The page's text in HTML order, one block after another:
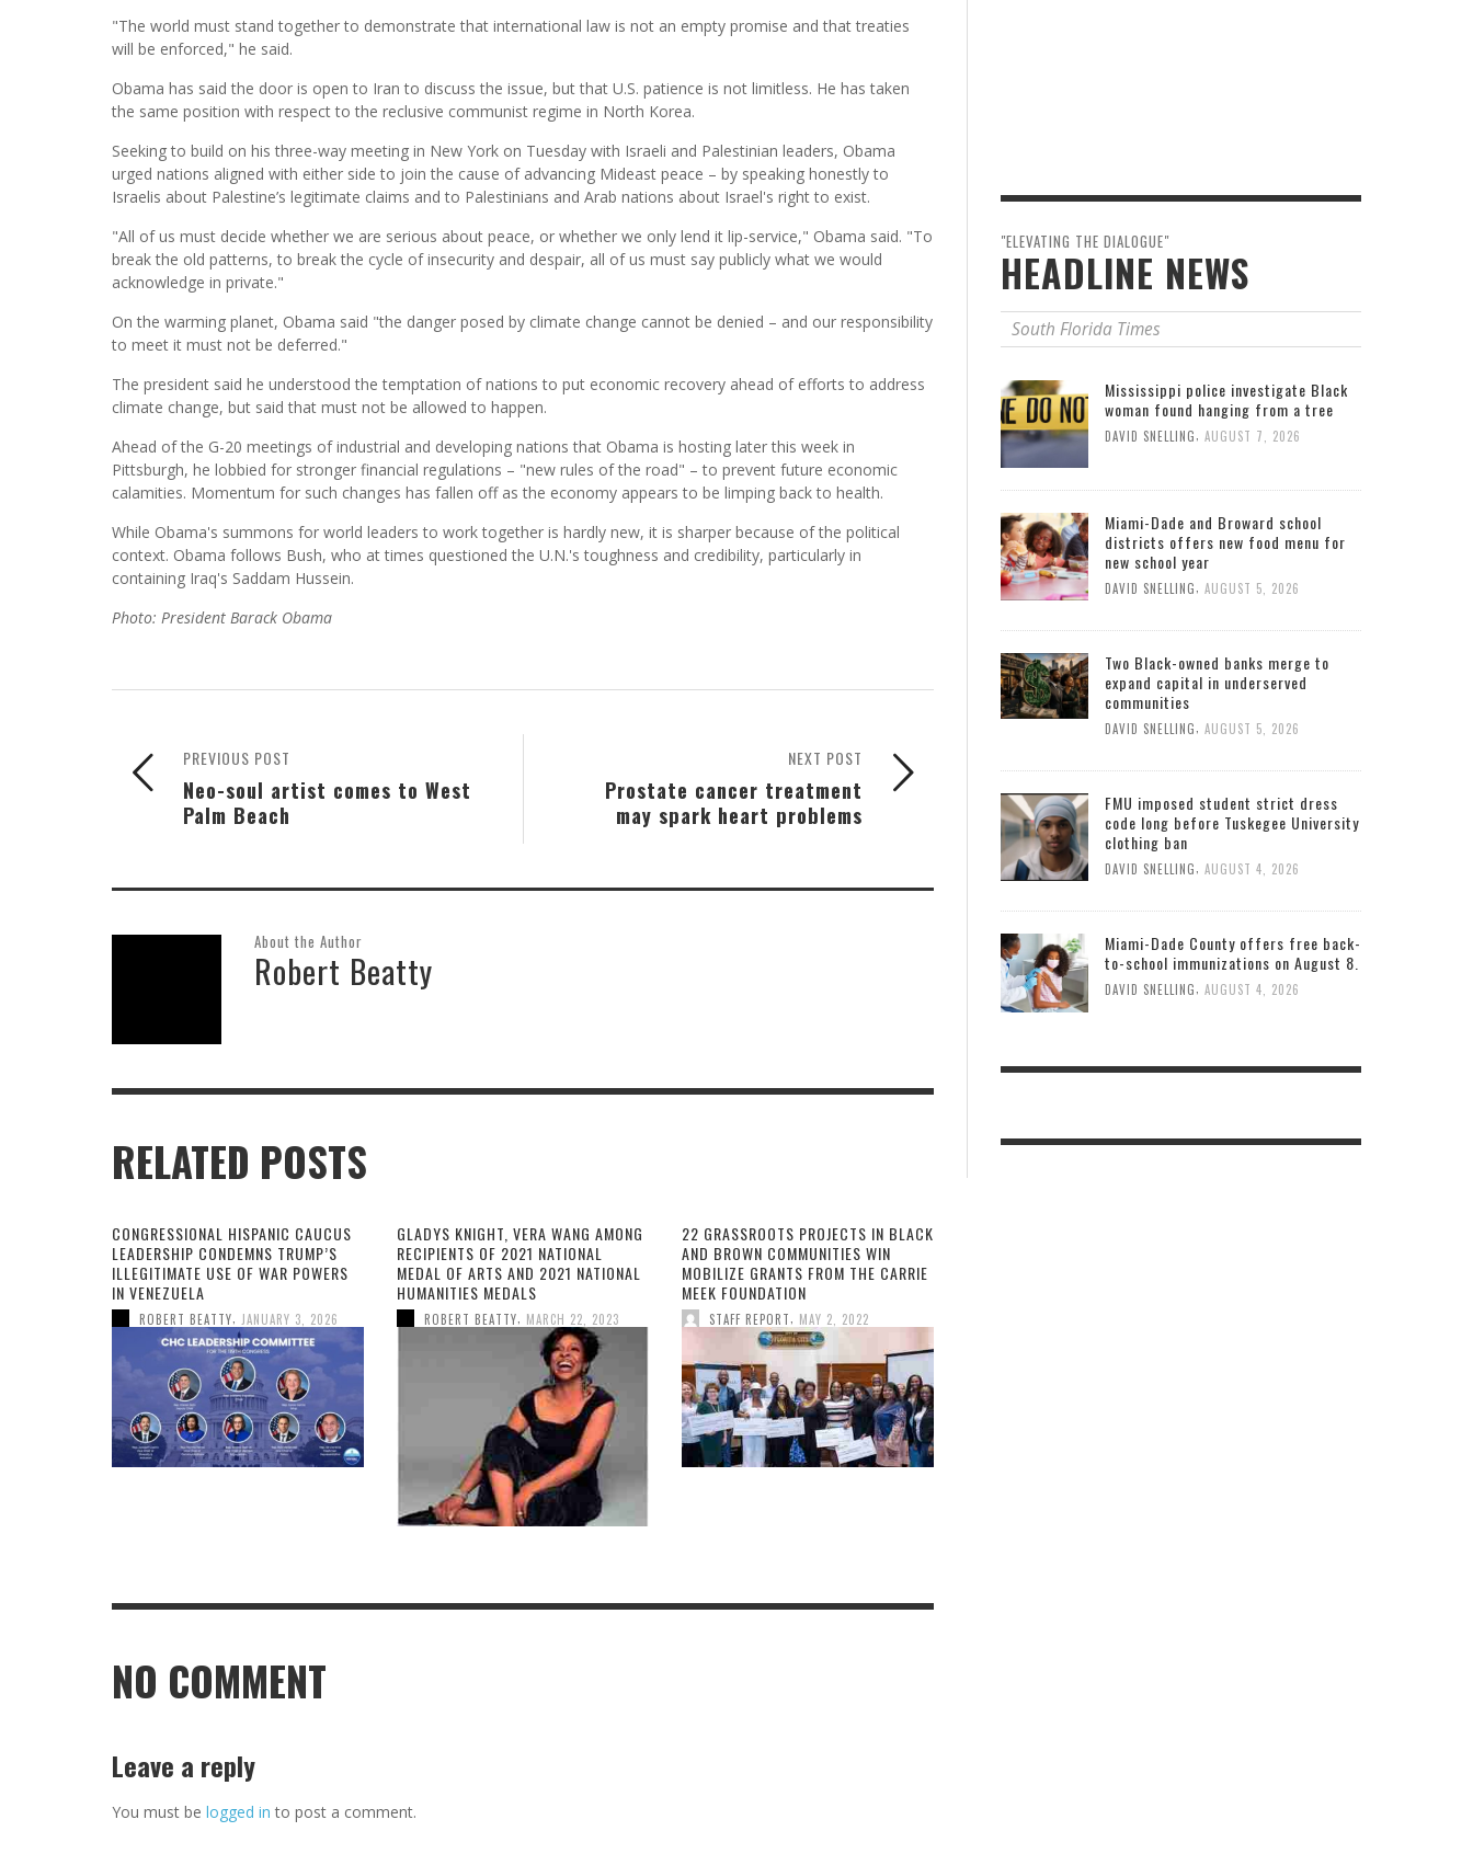
"The world must stand together to demonstrate that international law is not an empty promise and that treaties
will be enforced," he said.
Obama has said the door is open to Iran to discuss the issue, but that U.S. patience is not limitless. He has taken
the same position with respect to the reclusive communist regime in North Korea.
Seeking to build on his three-way meeting in New York on Tuesday with Israeli and Palestinian leaders, Obama
urged nations aligned with either side to join the cause of advancing Mideast peace – by speaking honestly to
Israelis about Palestine’s legitimate claims and to Palestinians and Arab nations about Israel's right to exist.
"All of us must decide whether we are serious about peace, or whether we only lend it lip-service," Obama said. "To
break the old patterns, to break the cycle of insecurity and despair, all of us must say publicly what we would
acknowledge in private."
On the warming planet, Obama said "the danger posed by climate change cannot be denied – and our responsibility
to meet it must not be deferred."
The president said he understood the temptation of nations to put economic recovery ahead of efforts to address
climate change, but said that must not be allowed to happen.
Ahead of the G-20 meetings of industrial and developing nations that Obama is hosting later this week in
Pittsburgh, he lobbied for stronger financial regulations – "new rules of the road" – to prevent future economic
calamities. Momentum for such changes has fallen off as the economy appears to be limping back to health.
While Obama's summons for world leaders to work together is hardly new, it is sharper because of the political
context. Obama follows Bush, who at times questioned the U.N.'s toughness and credibility, particularly in
containing Iraq's Saddam Hussein.
Photo: President Barack Obama
NEXT POST
Prostate cancer treatment
may spark heart problems
PREVIOUS POST
Neo-soul artist comes to West
Palm Beach
About the Author
Robert Beatty
RELATED POSTS
CONGRESSIONAL HISPANIC CAUCUS
LEADERSHIP CONDEMNS TRUMP’S
ILLEGITIMATE USE OF WAR POWERS
IN VENEZUELA
ROBERT BEATTY JANUARY 3, 2026
GLADYS KNIGHT, VERA WANG AMONG
RECIPIENTS OF 2021 NATIONAL
MEDAL OF ARTS AND 2021 NATIONAL
HUMANITIES MEDALS
ROBERT BEATTY MARCH 22, 2023
22 GRASSROOTS PROJECTS IN BLACK
AND BROWN COMMUNITIES WIN
MOBILIZE GRANTS FROM THE CARRIE
MEEK FOUNDATION
STAFF REPORT MAY 2, 2022
NO COMMENT
Leave a reply
You must be logged in to post a comment.
"ELEVATING THE DIALOGUE"
HEADLINE NEWS
South Florida Times
Mississippi police investigate Black
woman found hanging from a tree
DAVID SNELLING, AUGUST 7, 2026
Miami-Dade and Broward school
districts offers new food menu for
new school year
DAVID SNELLING, AUGUST 5, 2026
Two Black-owned banks merge to
expand capital in underserved
communities
DAVID SNELLING, AUGUST 5, 2026
FMU imposed student strict dress
code long before Tuskegee University
clothing ban
DAVID SNELLING AUGUST 4, 2026
Miami-Dade County offers free back-
to-school immunizations on August 8.
DAVID SNELLING AUGUST 4, 2026